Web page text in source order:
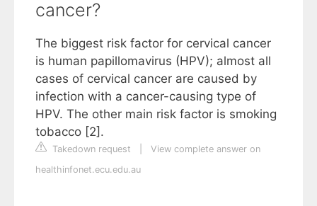
cancer?
The biggest risk factor for cervical cancer
is human papillomavirus (HPV); almost all
cases of cervical cancer are caused by
infection with a cancer-causing type of
HPV. The other main risk factor is smoking
tobacco [2].
Takedown request
View complete answer on
healthinfonet.ecu.edu.au